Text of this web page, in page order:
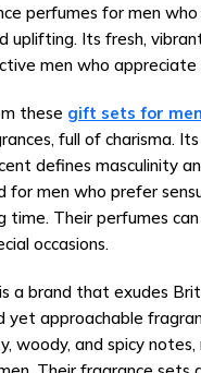
perfumes for men
uplifting. Its fresh,
men who appreciate
these gift sets for men
full of charisma.
defines masculinity
for men who prefer
time. Their perfumes
occasions.
a brand that exudes
yet approachable
woody, and spicy